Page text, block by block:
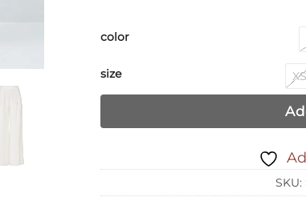
color
size XS
SKU: